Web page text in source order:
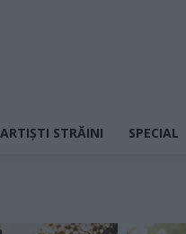
ARTIȘTI STRĂINI SPECIAL